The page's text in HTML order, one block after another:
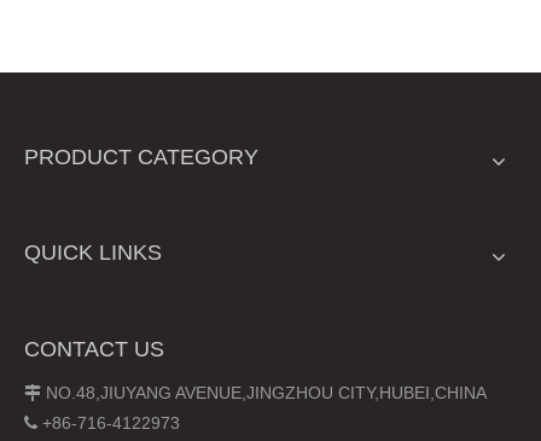
PRODUCT CATEGORY
QUICK LINKS
CONTACT US
 NO.48,JIUYANG AVENUE,JINGZHOU CITY,HUBEI,CHINA
 +86-716-4122973